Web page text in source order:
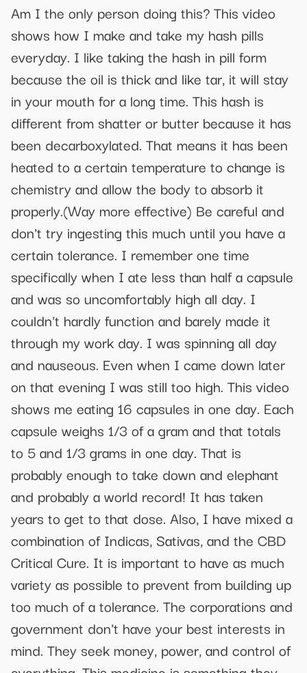
Am I the only person doing this? This video
shows how I make and take my hash pills
everyday. I like taking the hash in pill form
because the oil is thick and like tar, it will stay
in your mouth for a long time. This hash is
different from shatter or butter because it has
been decarboxylated. That means it has been
heated to a certain temperature to change is
chemistry and allow the body to absorb it
properly.(Way more effective) Be careful and
don't try ingesting this much until you have a
certain tolerance. I remember one time
specifically when I ate less than half a capsule
and was so uncomfortably high all day. I
couldn't hardly function and barely made it
through my work day. I was spinning all day
and nauseous. Even when I came down later
on that evening I was still too high. This video
shows me eating 16 capsules in one day. Each
capsule weighs 1/3 of a gram and that totals
to 5 and 1/3 grams in one day. That is
probably enough to take down and elephant
and probably a world record! It has taken
years to get to that dose. Also, I have mixed a
combination of Indicas, Sativas, and the CBD
Critical Cure. It is important to have as much
variety as possible to prevent from building up
too much of a tolerance. The corporations and
government don't have your best interests in
mind. They seek money, power, and control of